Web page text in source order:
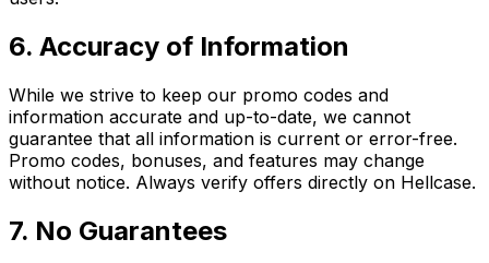
6. Accuracy of Information
While we strive to keep our promo codes and
information accurate and up-to-date, we cannot
guarantee that all information is current or error-free.
Promo codes, bonuses, and features may change
without notice. Always verify offers directly on Hellcase.
7. No Guarantees